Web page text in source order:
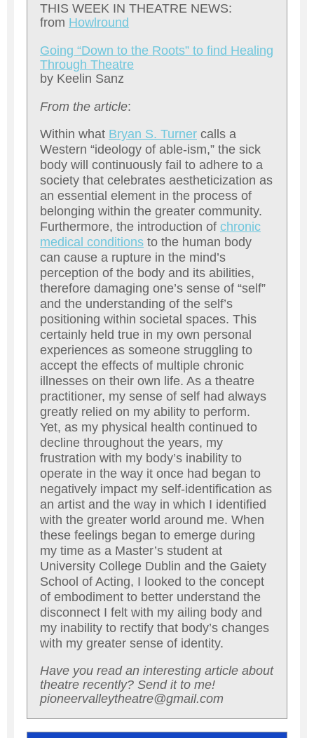
THIS WEEK IN THEATRE NEWS:
from Howlround
Going “Down to the Roots” to find Healing
Through Theatre
by Keelin Sanz
From the article:
Within what Bryan S. Turner calls a
Western “ideology of able-ism,” the sick
body will continuously fail to adhere to a
society that celebrates aestheticization as
an essential element in the process of
belonging within the greater community.
Furthermore, the introduction of chronic
medical conditions to the human body
can cause a rupture in the mind’s
perception of the body and its abilities,
therefore damaging one’s sense of “self”
and the understanding of the self’s
positioning within societal spaces. This
certainly held true in my own personal
experiences as someone struggling to
accept the effects of multiple chronic
illnesses on their own life. As a theatre
practitioner, my sense of self had always
greatly relied on my ability to perform.
Yet, as my physical health continued to
decline throughout the years, my
frustration with my body’s inability to
operate in the way it once had began to
negatively impact my self-identification as
an artist and the way in which I identified
with the greater world around me. When
these feelings began to emerge during
my time as a Master’s student at
University College Dublin and the Gaiety
School of Acting, I looked to the concept
of embodiment to better understand the
disconnect I felt with my ailing body and
my inability to rectify that body’s changes
with my greater sense of identity.
Have you read an interesting article about
theatre recently? Send it to me!
pioneervalleytheatre@gmail.com